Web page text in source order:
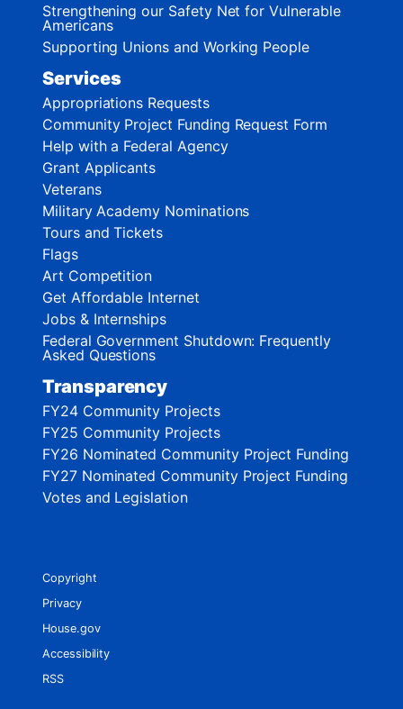
Strengthening our Safety Net for Vulnerable
Americans
Supporting Unions and Working People
Services
Appropriations Requests
Community Project Funding Request Form
Help with a Federal Agency
Grant Applicants
Veterans
Military Academy Nominations
Tours and Tickets
Flags
Art Competition
Get Affordable Internet
Jobs & Internships
Federal Government Shutdown: Frequently
Asked Questions
Transparency
FY24 Community Projects
FY25 Community Projects
FY26 Nominated Community Project Funding
FY27 Nominated Community Project Funding
Votes and Legislation
Copyright
Privacy
House.gov
Accessibility
RSS